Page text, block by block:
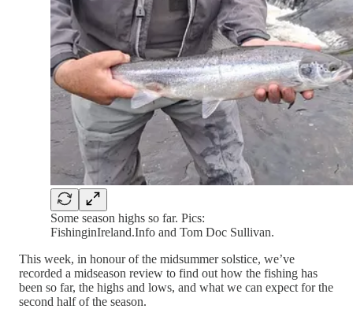
Some season highs so far. Pics:
FishinginIreland.Info and Tom Doc Sullivan.
This week, in honour of the midsummer solstice, we’ve
recorded a midseason review to find out how the fishing has
been so far, the highs and lows, and what we can expect for the
second half of the season.